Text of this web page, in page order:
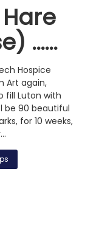
……
Hospice
Art again,
fill Luton with
be 90 beautiful
for 10 weeks,